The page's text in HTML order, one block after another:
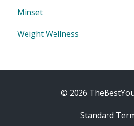
Minset
Weight Wellness
© 2026
Standard